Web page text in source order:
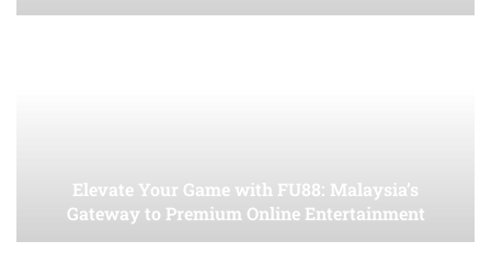
Elevate Your Game with FU88: Malaysia’s
Gateway to Premium Online Entertainment